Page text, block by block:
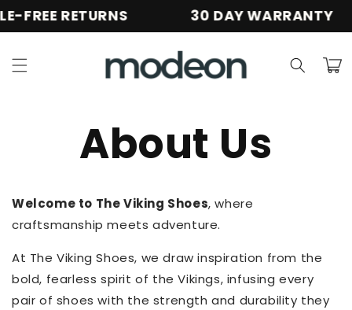
Skip to
content
FREE RETURNS 30 DAY WARRANTY
Cart
About Us
Welcome to The Viking Shoes, where
craftsmanship meets adventure.
At The Viking Shoes, we draw inspiration from the
bold, fearless spirit of the Vikings, infusing every
pair of shoes with the strength and durability they